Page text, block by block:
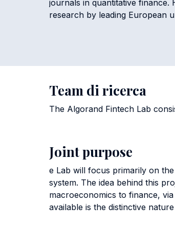
journals in quantitative finance.
research by leading European
Team di ricerca
The Algorand Fintech Lab
Joint purpose
e Lab will focus primarily on
system. The idea behind this
macroeconomics to finance,
available is the distinctive